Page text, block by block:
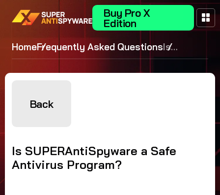
Buy Pro X
Edition
HomeFrequently Asked QuestionsIs
a Safe
Back
Is SUPERAntiSpyware a Safe
Antivirus Program?